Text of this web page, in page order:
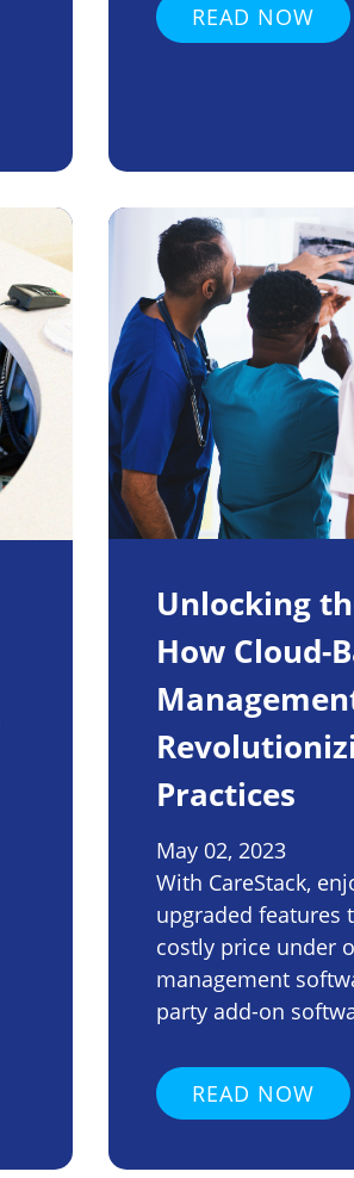
READ NOW
Unlocking
How Cloud-
Practices
May 02, 2023
With CareStack,
upgraded features
costly price under
management
party add-on
READ NOW